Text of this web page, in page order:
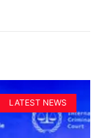
LATEST NEWS